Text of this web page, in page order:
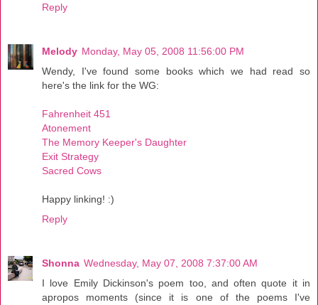
Reply
Melody Monday, May 05, 2008 11:56:00 PM
Wendy, I've found some books which we had read so
here's the link for the WG:
Fahrenheit 451
Atonement
The Memory Keeper's Daughter
Exit Strategy
Sacred Cows
Happy linking! :)
Reply
Shonna Wednesday, May 07, 2008 7:37:00 AM
I love Emily Dickinson's poem too, and often quote it in
apropos moments (since it is one of the poems I've